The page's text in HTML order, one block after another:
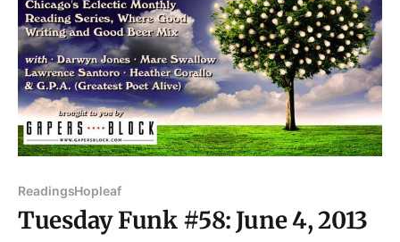
ReadingsHopleaf
Tuesday Funk #58: June 4, 2013